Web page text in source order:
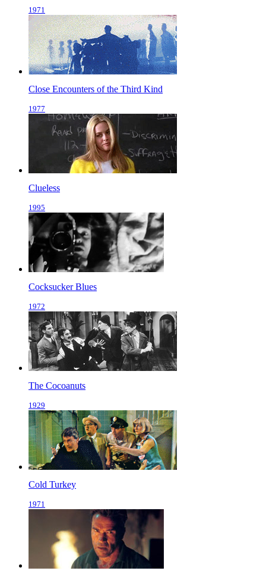
1971
Close Encounters of the Third Kind
1977
Clueless
1995
Cocksucker Blues
1972
The Cocoanuts
1929
Cold Turkey
1971